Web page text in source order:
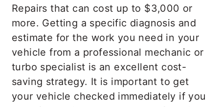
Repairs that can cost up to $3,000 or
more. Getting a specific diagnosis and
estimate for the work you need in your
vehicle from a professional mechanic or
turbo specialist is an excellent cost-
saving strategy. It is important to get
your vehicle checked immediately if you